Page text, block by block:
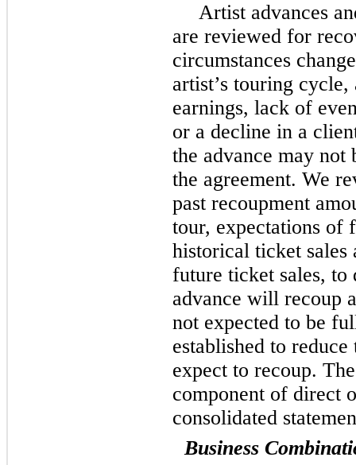
Artist advances
are reviewed for
circumstances
artist’s touring
earnings, lack of
or a decline in a
the advance may not
the agreement. We
past recoupment
tour, expectations of
historical ticket sales
future ticket sales,
advance will recoup
not expected to be
established to
expect to recoup.
component of direct
consolidated
Business